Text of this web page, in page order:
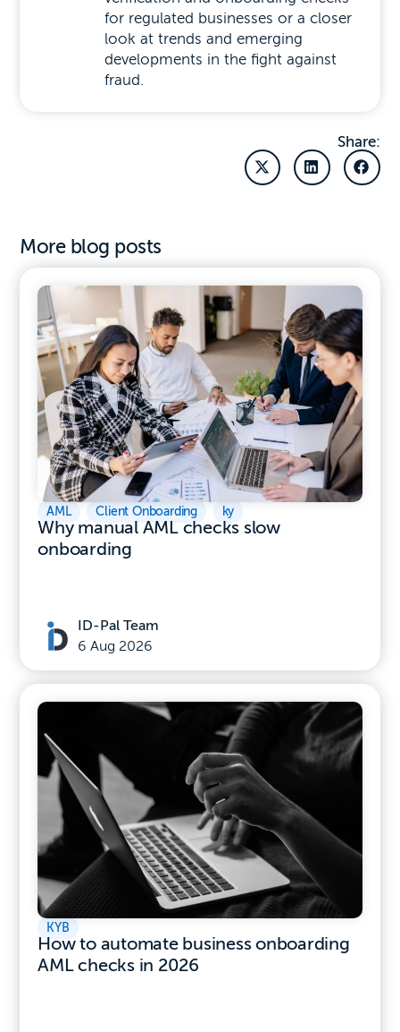
for regulated businesses or a closer
look at trends and emerging
developments in the fight against
fraud.
Share:
More blog posts
AML Client Onboarding ky
Why manual AML checks slow
onboarding
ID-Pal Team
6 Aug 2026
KYB
How to automate business onboarding
AML checks in 2026